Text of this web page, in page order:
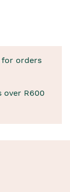
orders
over R600